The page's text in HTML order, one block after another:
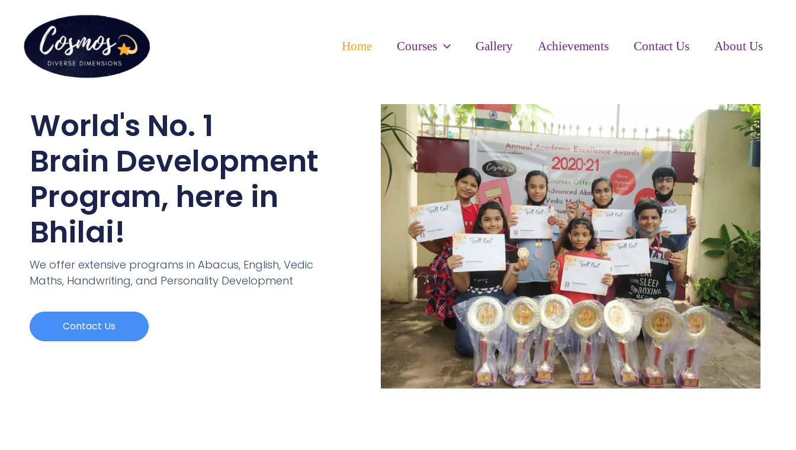
Home Courses Gallery Achievements Contact Us About Us
World's No. 1
Brain Development
Program, here in
Bhilai!
We offer extensive programs in Abacus, English,Vedic
Maths, Handwriting, and Personality Development
Contact Us